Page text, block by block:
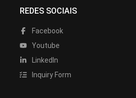
REDES SOCIAIS
Facebook
Youtube
LinkedIn
Inquiry Form